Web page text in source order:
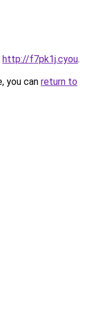
http://f7pk1j.cyou.
you can return to